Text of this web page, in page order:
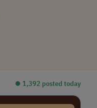
⏺︎ 1,392 posted today